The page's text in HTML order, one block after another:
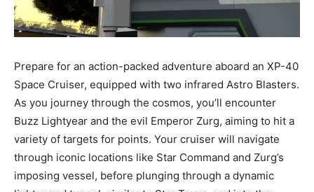
Prepare for an action-packed adventure aboard an XP-40
Space Cruiser, equipped with two infrared Astro Blasters.
As you journey through the cosmos, you’ll encounter
Buzz Lightyear and the evil Emperor Zurg, aiming to hit a
variety of targets for points. Your cruiser will navigate
through iconic locations like Star Command and Zurg’s
imposing vessel, before plunging through a dynamic